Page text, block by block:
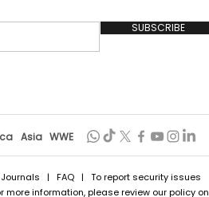
SUBSCRIBE
Asia WWE
| FAQ | To report security issues
information, please review our policy on